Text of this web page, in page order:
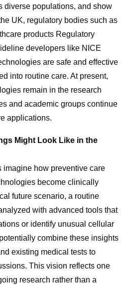
diverse populations, and show
UK, regulatory bodies such as
products Regulatory
developers like NICE
are safe and effective
into routine care. At present,
remain in the research
and academic groups continue
applications.
Might Look Like in the
imagine how preventive care
become clinically
future scenario, a routine
with advanced tools that
or identify unusual cellular
combine these insights
existing medical tests to
This vision reflects one
research rather than a